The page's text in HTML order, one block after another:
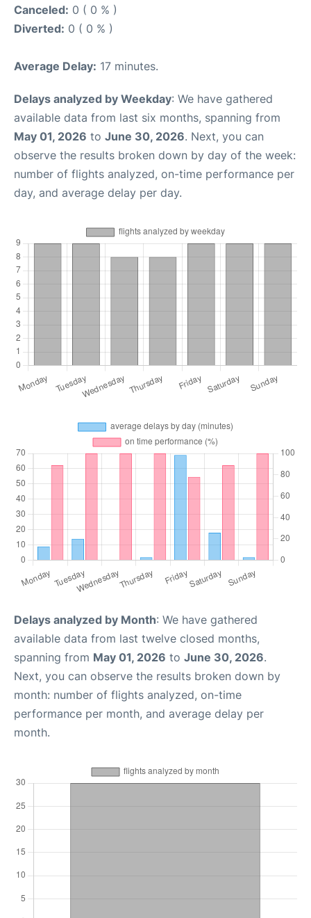
Canceled: 0 ( 0 % )
Diverted: 0 ( 0 % )
Average Delay: 17 minutes.
Delays analyzed by Weekday: We have gathered
available data from last six months, spanning from
May 01, 2026 to June 30, 2026. Next, you can
observe the results broken down by day of the week:
number of flights analyzed, on-time performance per
day, and average delay per day.
Delays analyzed by Month: We have gathered
available data from last twelve closed months,
spanning from May 01, 2026 to June 30, 2026.
Next, you can observe the results broken down by
month: number of flights analyzed, on-time
performance per month, and average delay per
month.